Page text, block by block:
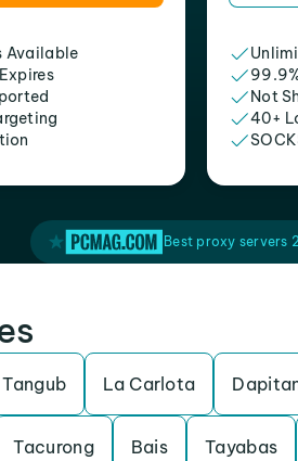
Available
Not
40+
Best proxy servers
Tangub La Carlota
Tacurong Bais Tayabas